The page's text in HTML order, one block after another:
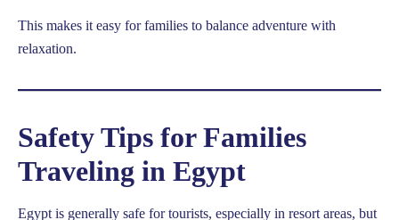
This makes it easy for families to balance adventure with
relaxation.
Safety Tips for Families
Traveling in Egypt
Egypt is generally safe for tourists, especially in resort areas, but